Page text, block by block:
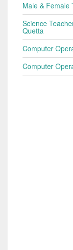
Male & Female
Science
Quetta
Computer
Computer